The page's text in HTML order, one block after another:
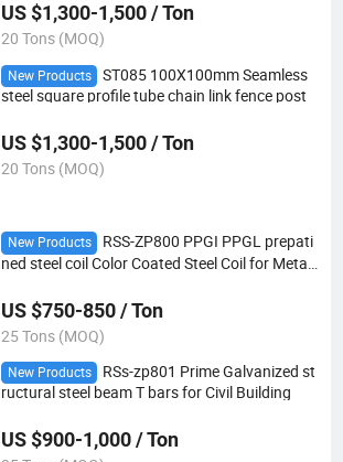
US $1,300-1,500 / Ton
20 Tons (MOQ)
New Products
ST085 100X100mm Seamless
steel square profile tube chain link fence post
US $1,300-1,500 / Ton
20 Tons (MOQ)
New Products
RSS-ZP800 PPGI PPGL prepati
ned steel coil Color Coated Steel Coil for Metal
US $750-850 / Ton
25 Tons (MOQ)
New Products
RSs-zp801 Prime Galvanized st
ructural steel beam T bars for Civil Building
US $900-1,000 / Ton